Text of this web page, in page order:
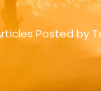
Posted by